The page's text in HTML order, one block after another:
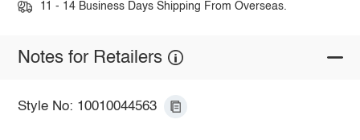
11 - 14 Business Days Shipping From Overseas.
Notes for Retailers
Style No: 10010044563